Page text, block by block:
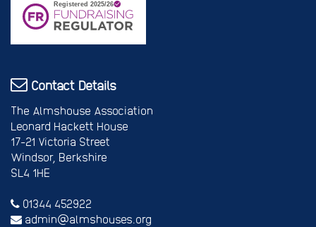
Contact Details
The Almshouse Association
Leonard Hackett House
17-21 Victoria Street
Windsor, Berkshire
SL4 1HE
01344 452922
admin@almshouses.org